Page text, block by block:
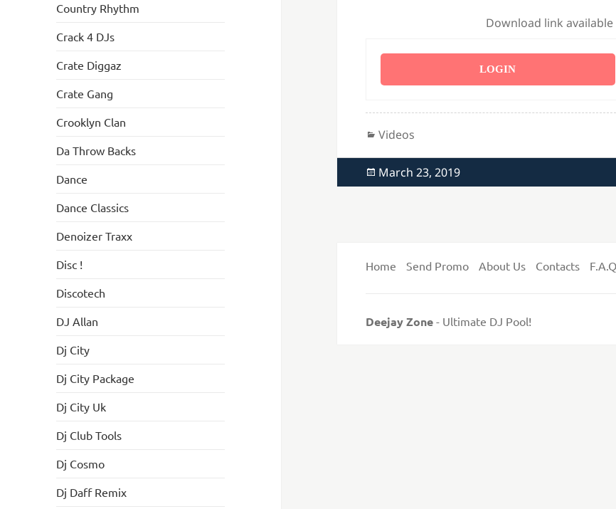
Country Rhythm
Crack 4 DJs
Crate Diggaz
Crate Gang
Crooklyn Clan
Da Throw Backs
Dance
Dance Classics
Denoizer Traxx
Disc !
Discotech
DJ Allan
Dj City
Dj City Package
Dj City Uk
Dj Club Tools
Dj Cosmo
Dj Daff Remix
Download link
LOGIN
Categories
Videos
Posted
on
March 23, 2019
Home Send Promo About Us Contacts F.A.Q.
Deejay Zone- Ultimate DJ Pool!